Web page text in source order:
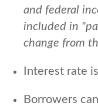
and federal
included in
change from
Interest rate
Borrowers